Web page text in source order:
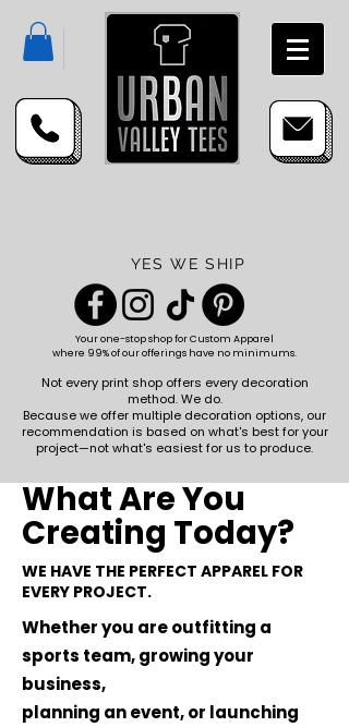
YES WE SHIP
Your one-stop shop forCustom Apparel
where 99% of our offerings have no minimums.
Not every print shop offers every decoration
method. We do.
Because we offer multiple decoration options, our
recommendation is based on what's best for your
project—not what's easiest for us to produce.
What Are You
Creating Today?
WE HAVE THE PERFECT APPAREL FOR
EVERY PROJECT.
Whether you are outfitting a
sports team, growing your
business,
planning an event, or launching